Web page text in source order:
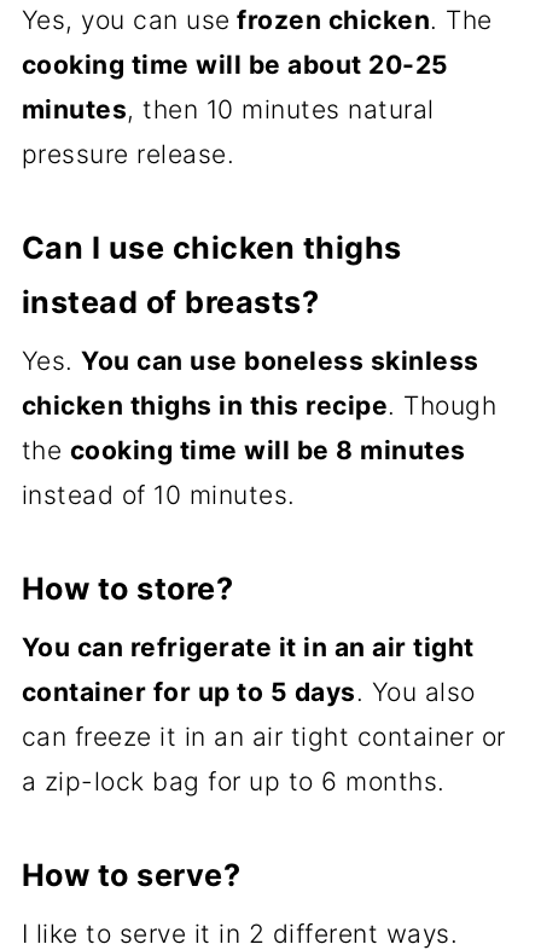
Yes, you can use frozen chicken. The
cooking time will be about 20-25
minutes, then 10 minutes natural
pressure release.
Can I use chicken thighs
instead of breasts?
Yes.You can use boneless skinless
chicken thighs in this recipe. Though
the cooking time will be 8 minutes
instead of 10 minutes.
How to store?
You can refrigerate it in an air tight
container for up to 5 days. You also
can freeze it in an air tight container or
a zip-lock bag for up to 6 months.
How to serve?
I like to serve it in 2 different ways.